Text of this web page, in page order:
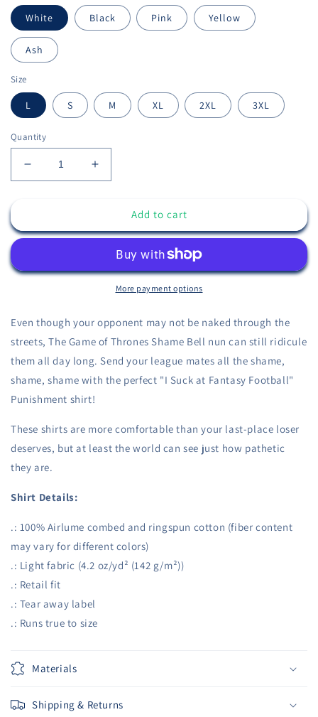
White Black Pink Yellow
Ash
Size
L S M XL 2XL 3XL
Quantity
Decrease
quantity
of
-
at
Fantasy
Football
Shirt
-
Fantasy
Punishment
Increase
quantity
of
Shame
-
at
Fantasy
Football
Shirt
-
Fantasy
Punishment
Add to cart
More payment options
Even though your opponent may not be naked through the
streets, The Game of Thrones Shame Bell nun can still ridicule
them all day long. Send your league mates all the shame,
shame, shame with the perfect "I Suck at Fantasy Football"
Punishment shirt!
These shirts are more comfortable than your last-place loser
deserves, but at least the world can see just how pathetic
they are.
Shirt Details:
.: 100% Airlume combed and ringspun cotton (fiber content
may vary for different colors)
.: Light fabric (4.2 oz/yd² (142 g/m²))
.: Retail fit
.: Tear away label
.: Runs true to size
Materials
Shipping & Returns